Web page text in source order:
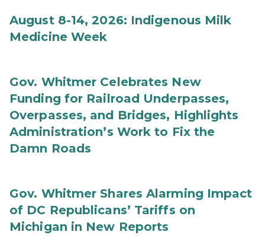
August 8-14, 2026: Indigenous Milk
Medicine Week
Gov. Whitmer Celebrates New
Funding for Railroad Underpasses,
Overpasses, and Bridges, Highlights
Administration’s Work to Fix the
Damn Roads
Gov. Whitmer Shares Alarming Impact
of DC Republicans’ Tariffs on
Michigan in New Reports